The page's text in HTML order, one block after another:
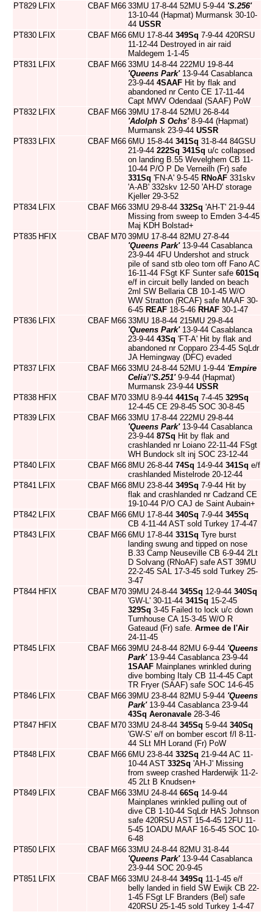
PT829 LFIX CBAF M66 33MU 17-8-44 52MU 5-9-44 'S.256'
13-10-44 (Hapmat) Murmansk 30-10-
44 USSR
PT830 LFIX CBAF M66 6MU 17-8-44 349Sq 7-9-44 420RSU
11-12-44 Destroyed in air raid
Maldegem 1-1-45
PT831 LFIX CBAF M66 33MU 14-8-44 222MU 19-8-44
'Queens Park'13-9-44 Casablanca
23-9-44 4SAAF Hit by flak and
abandoned nr Cento CE 17-11-44
Capt MWV Odendaal (SAAF) PoW
PT832 LFIX CBAF M66 39MU 17-8-44 52MU 26-8-44
'Adolph S Ochs'8-9-44 (Hapmat)
Murmansk 23-9-44 USSR
PT833 LFIX CBAF M66 6MU 15-8-44 341Sq 31-8-44 84GSU
21-9-44 222Sq 341Sq u/c collapsed
on landing B.55 Wevelghem CB 11-
10-44 P/O P De Verneilh (Fr) safe
331Sq 'FN-A' 9-5-45 RNoAF 331skv
'A-AB' 332skv 12-50 'AH-D' storage
Kjeller 29-3-52
PT834 LFIX CBAF M66 33MU 29-8-44 332Sq 'AH-T' 21-9-44
Missing from sweep to Emden 3-4-45
Maj KDH Bolstad+
PT835 HFIX CBAF M70 39MU 17-8-44 82MU 27-8-44
'Queens Park'13-9-44 Casablanca
23-9-44 4FU Undershot and struck
pile of sand stb oleo torn off Fano AC
16-11-44 FSgt KF Sunter safe 601Sq
e/f in circuit belly landed on beach
2ml SW Bellaria CB 10-1-45 W/O
WW Stratton (RCAF) safe MAAF 30-
6-45 REAF 18-5-46 RHAF 30-1-47
PT836 LFIX CBAF M66 33MU 18-8-44 215MU 29-8-44
'Queens Park'13-9-44 Casablanca
23-9-44 43Sq 'FT-A' Hit by flak and
abandoned nr Copparo 23-4-45 SqLdr
JA Hemingway (DFC) evaded
PT837 LFIX CBAF M66 33MU 24-8-44 52MU 1-9-44 'Empire
Celia'/'S.251'9-9-44 (Hapmat)
Murmansk 23-9-44 USSR
PT838 HFIX CBAF M70 33MU 8-9-44 441Sq 7-4-45 329Sq
12-4-45 CE 29-8-45 SOC 30-8-45
PT839 LFIX CBAF M66 33MU 17-8-44 222MU 29-8-44
'Queens Park'13-9-44 Casablanca
23-9-44 87Sq Hit by flak and
crashlanded nr Loiano 22-11-44 FSgt
WH Bundock slt inj SOC 23-12-44
PT840 LFIX CBAF M66 8MU 26-8-44 74Sq 14-9-44 341Sq e/f
crashlanded Mistelrode 20-12-44
PT841 LFIX CBAF M66 8MU 23-8-44 349Sq 7-9-44 Hit by
flak and crashlanded nr Cadzand CE
19-10-44 P/O CAJ de Saint Aubain+
PT842 LFIX CBAF M66 6MU 17-8-44 340Sq 7-9-44 345Sq
CB 4-11-44 AST sold Turkey 17-4-47
PT843 LFIX CBAF M66 6MU 17-8-44 331Sq Tyre burst
landing swung and tipped on nose
B.33 Camp Neuseville CB 6-9-44 2Lt
D Solvang (RNoAF) safe AST 39MU
22-2-45 SAL 17-3-45 sold Turkey 25-
3-47
PT844 HFIX CBAF M70 39MU 24-8-44 345Sq 12-9-44 340Sq
'GW-L' 30-11-44 341Sq 15-2-45
329Sq 3-45 Failed to lock u/c down
Turnhouse CA 15-3-45 W/O R
Gateaud (Fr) safe. Armee de l'Air
24-11-45
PT845 LFIX CBAF M66 39MU 24-8-44 82MU 6-9-44 'Queens
Park'13-9-44 Casablanca 23-9-44
1SAAF Mainplanes wrinkled during
dive bombing Italy CB 11-4-45 Capt
TR Fryer (SAAF) safe SOC 14-6-45
PT846 LFIX CBAF M66 39MU 23-8-44 82MU 5-9-44 'Queens
Park'13-9-44 Casablanca 23-9-44
43Sq Aeronavale 28-3-46
PT847 HFIX CBAF M70 33MU 24-8-44 345Sq 5-9-44 340Sq
'GW-S' e/f on bomber escort f/l 8-11-
44 SLt MH Lorand (Fr) PoW
PT848 LFIX CBAF M66 6MU 23-8-44 332Sq 21-9-44 AC 11-
10-44 AST 332Sq 'AH-J' Missing
from sweep crashed Harderwijk 11-2-
45 2Lt B Knudsen+
PT849 LFIX CBAF M66 33MU 24-8-44 66Sq 14-9-44
Mainplanes wrinkled pulling out of
dive CB 1-10-44 SqLdr HAS Johnson
safe 420RSU AST 15-4-45 12FU 11-
5-45 1OADU MAAF 16-5-45 SOC 10-
6-48
PT850 LFIX CBAF M66 33MU 24-8-44 82MU 31-8-44
'Queens Park'13-9-44 Casablanca
23-9-44 SOC 20-9-45
PT851 LFIX CBAF M66 33MU 24-8-44 349Sq 11-1-45 e/f
belly landed in field SW Ewijk CB 22-
1-45 FSgt LF Branders (Bel) safe
420RSU 25-1-45 sold Turkey 1-4-47